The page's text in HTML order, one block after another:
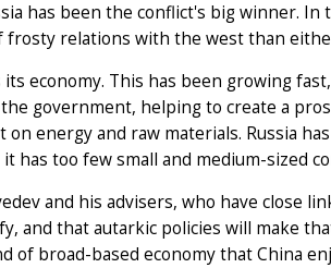
has been the conflict's big winner. In
frosty relations with the west than
its economy. This has been growing
government, helping to create a
on energy and raw materials. Russia
has too few small and medium-sized
and his advisers, who have close
and that autarkic policies will make
of broad-based economy that China